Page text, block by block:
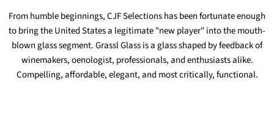
From humble beginnings, CJF Selections has been fortunate enough
to bring the United States a legitimate "new player" into the mouth-
blown glass segment. Grassl Glass is a glass shaped by feedback of
winemakers, oenologist, professionals, and enthusiasts alike.
Compelling, affordable, elegant, and most critically, functional.